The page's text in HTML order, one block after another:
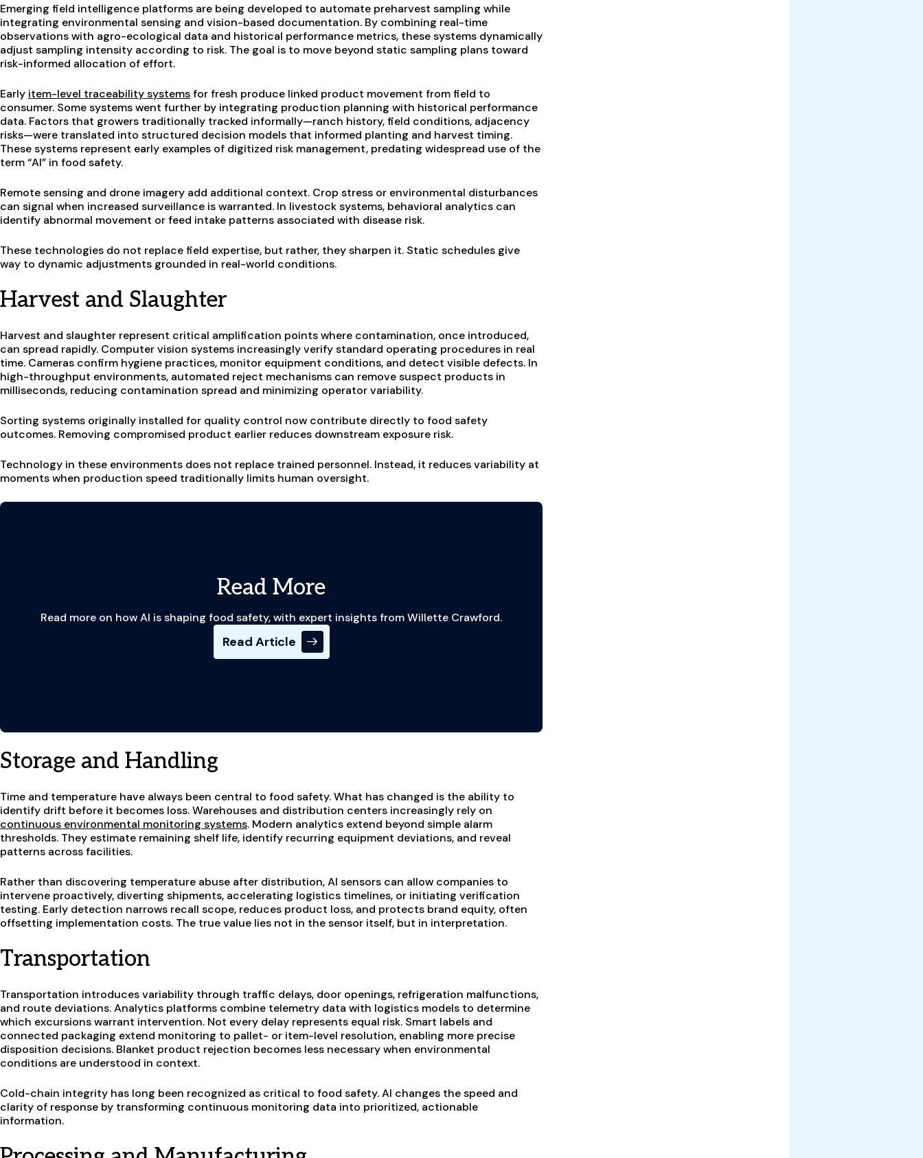
Emerging field intelligence platforms are being developed to automate preharvest sampling while
integrating environmental sensing and vision-based documentation. By combining real-time
observations with agro-ecological data and historical performance metrics, these systems dynamically
adjust sampling intensity according to risk. The goal is to move beyond static sampling plans toward
risk-informed allocation of effort.
Early item-level traceability systemsfor fresh produce linked product movement from field to
consumer. Some systems went further by integrating production planning with historical performance
data. Factors that growers traditionally tracked informally—ranch history, field conditions, adjacency
risks—were translated into structured decision models that informed planting and harvest timing.
These systems represent early examples of digitized risk management, predating widespread use of the
term “AI” in food safety.
Remote sensing and drone imagery add additional context. Crop stress or environmental disturbances
can signal when increased surveillance is warranted. In livestock systems, behavioral analytics can
identify abnormal movement or feed intake patterns associated with disease risk.
These technologies do not replace field expertise, but rather, they sharpen it. Static schedules give
way to dynamic adjustments grounded in real-world conditions.
Harvest and Slaughter
Harvest and slaughter represent critical amplification points where contamination, once introduced,
can spread rapidly. Computer vision systems increasingly verify standard operating procedures in real
time. Cameras confirm hygiene practices, monitor equipment conditions, and detect visible defects. In
high-throughput environments, automated reject mechanisms can remove suspect products in
milliseconds, reducing contamination spread and minimizing operator variability.
Sorting systems originally installed for quality control now contribute directly to food safety
outcomes. Removing compromised product earlier reduces downstream exposure risk.
Technology in these environments does not replace trained personnel. Instead, it reduces variability at
moments when production speed traditionally limits human oversight.
Read More
Read more on how AI is shaping food safety, with expert insights from Willette Crawford.
Read Article
Storage and Handling
Time and temperature have always been central to food safety. What has changed is the ability to
identify drift before it becomes loss. Warehouses and distribution centers increasingly rely on
continuous environmental monitoring systems. Modern analytics extend beyond simple alarm
thresholds. They estimate remaining shelf life, identify recurring equipment deviations, and reveal
patterns across facilities.
Rather than discovering temperature abuse after distribution, AI sensors can allow companies to
intervene proactively, diverting shipments, accelerating logistics timelines, or initiating verification
testing. Early detection narrows recall scope, reduces product loss, and protects brand equity, often
offsetting implementation costs. The true value lies not in the sensor itself, but in interpretation.
Transportation
Transportation introduces variability through traffic delays, door openings, refrigeration malfunctions,
and route deviations. Analytics platforms combine telemetry data with logistics models to determine
which excursions warrant intervention. Not every delay represents equal risk. Smart labels and
connected packaging extend monitoring to pallet- or item-level resolution, enabling more precise
disposition decisions. Blanket product rejection becomes less necessary when environmental
conditions are understood in context.
Cold-chain integrity has long been recognized as critical to food safety. AI changes the speed and
clarity of response by transforming continuous monitoring data into prioritized, actionable
information.